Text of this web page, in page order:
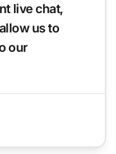
live chat,
us to
our